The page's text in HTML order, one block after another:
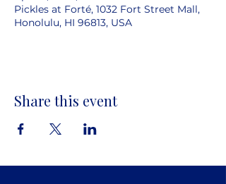
Pickles at Forté, 1032 Fort Street Mall,
Honolulu, HI 96813, USA
Share this event